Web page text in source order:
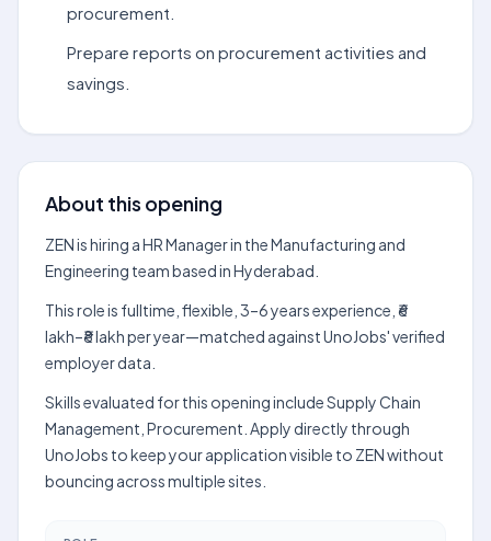
procurement.
Prepare reports on procurement activities and
savings.
About this opening
ZEN is hiring a HR Manager in the Manufacturing and
Engineering team based in Hyderabad.
This role is fulltime, flexible, 3–6 years experience, ₹6
lakh–₹8 lakh per year—matched against UnoJobs' verified
employer data.
Skills evaluated for this opening include Supply Chain
Management, Procurement. Apply directly through
UnoJobs to keep your application visible to ZEN without
bouncing across multiple sites.